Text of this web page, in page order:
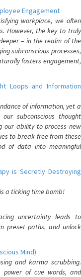
Engagement
workplace, we often
However, the key to truly
– in the realm of the
subconscious processes,
fosters engagement,
Loops and Information
of information, yet a
subconscious thought
our ability to process new
to break free from these
of data into meaningful
is Secretly Destroying
a ticking time bomb!
uncertainty leads to
preset paths, and unlock
Mind)
and karma scrubbing.
power of cue words, and